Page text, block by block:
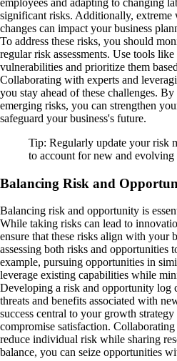
significant risks. Additionally, extreme
changes can impact your business
To address these risks, you should
regular risk assessments. Use tools
vulnerabilities and prioritize them
Collaborating with experts and
you stay ahead of these challenges.
emerging risks, you can strengthen
safeguard your business's future.
Tip: Regularly update your risk
to account for new and evolving
Balancing Risk and
Balancing risk and opportunity is
While taking risks can lead to
ensure that these risks align with your
assessing both risks and opportunities
example, pursuing opportunities in
leverage existing capabilities while
Developing a risk and opportunity log
threats and benefits associated with
success central to your growth
compromise satisfaction.
reduce individual risk while sharing
balance, you can seize opportunities